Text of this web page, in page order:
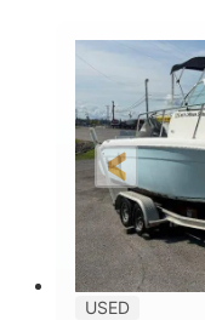
USED